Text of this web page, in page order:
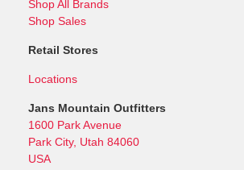
Shop All Brands
Shop Sales
Retail Stores
Locations
Jans Mountain Outfitters
1600 Park Avenue
Park City, Utah 84060
USA